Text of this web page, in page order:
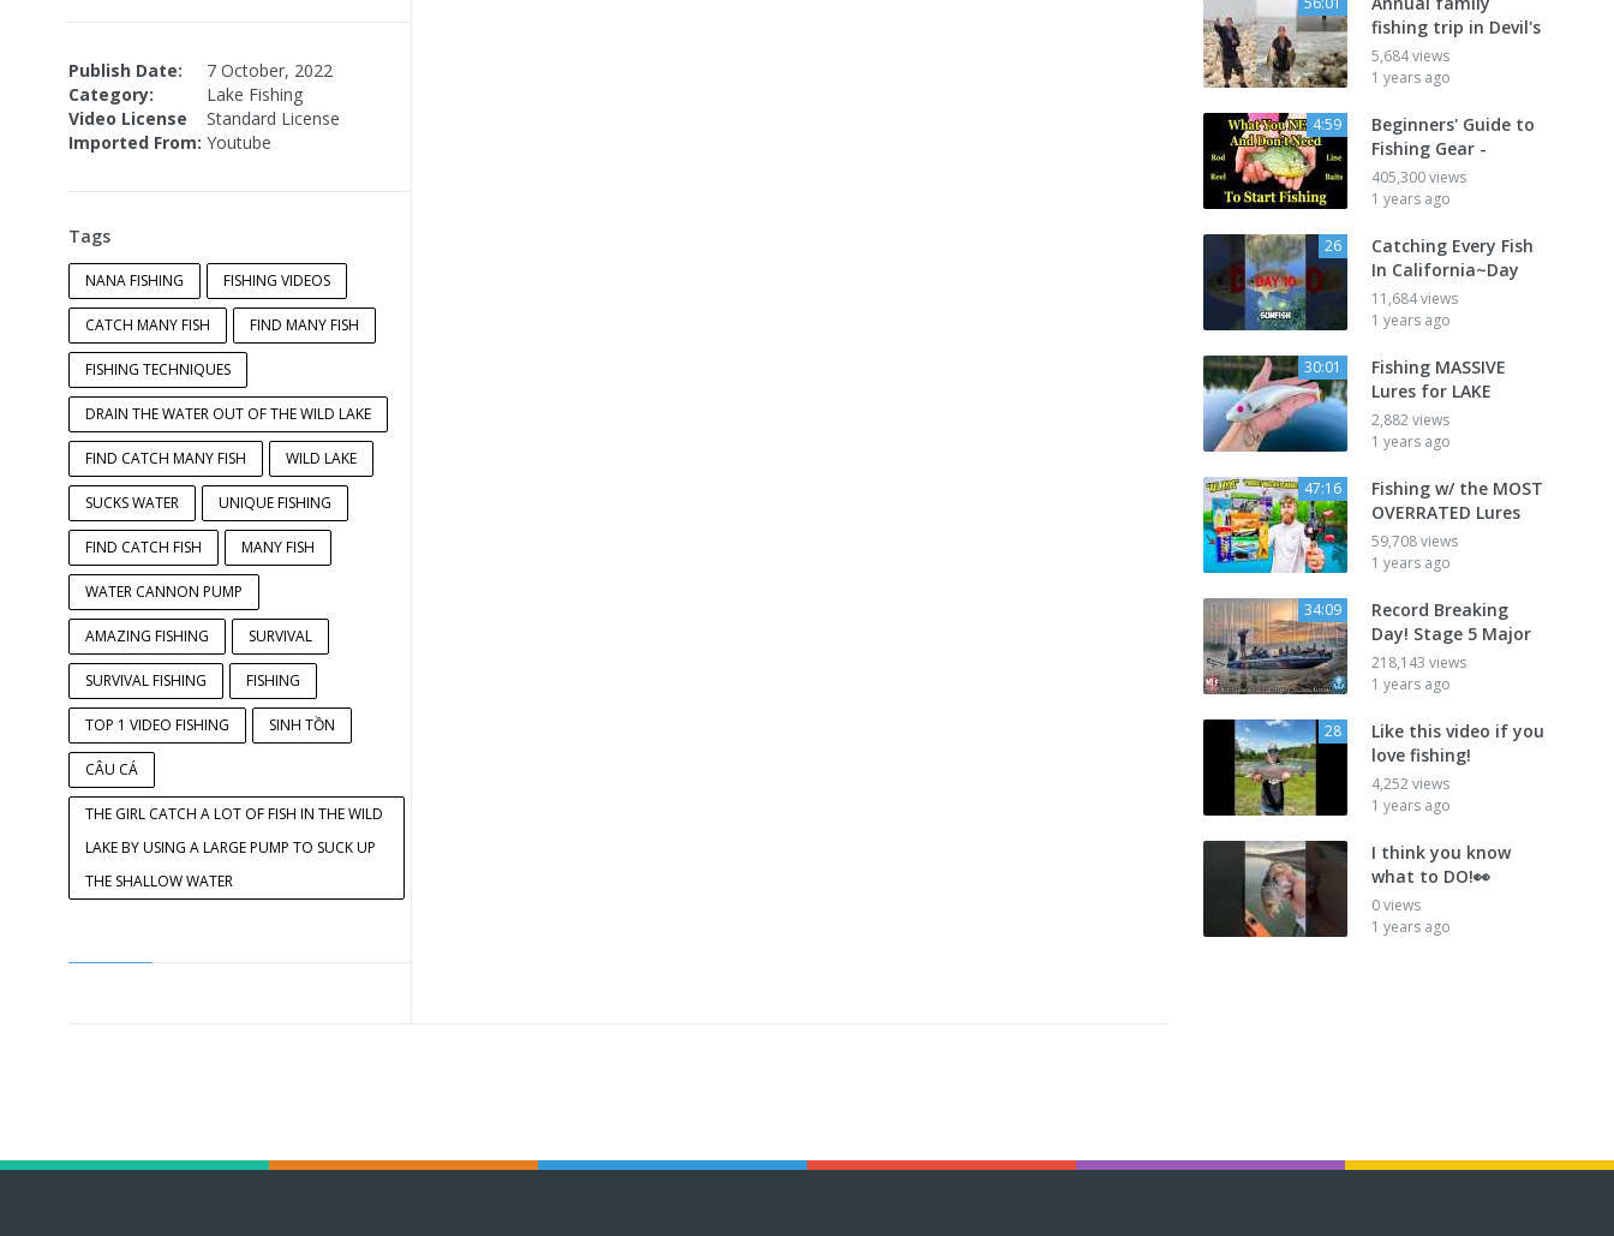
Publish Date:
7 October, 2022
Category:
Lake Fishing
Video License
Standard License
Imported From: Youtube
Tags
NANA FISHING FISHING VIDEOS
CATCH MANY FISH FIND MANY FISH
FISHING TECHNIQUES
DRAIN THE WATER OUT OF THE WILD LAKE
FIND CATCH MANY FISH WILD LAKE
SUCKS WATER UNIQUE FISHING
FIND CATCH FISH MANY FISH
WATER CANNON PUMP
AMAZING FISHING SURVIVAL
SURVIVAL FISHING FISHING
TOP 1 VIDEO FISHING SINH TỒN
CÂU CÁ
THE GIRL CATCH A LOT OF FISH IN THE WILD
LAKE BY USING A LARGE PUMP TO SUCK UP
THE SHALLOW WATER
fishing trip in Devil's
5,684 views
1 years ago
4:59
Beginners' Guide to
Fishing Gear -
405,300 views
1 years ago
26
Catching Every Fish
In California~Day
11,684 views
1 years ago
30:01
Fishing MASSIVE
Lures for LAKE
2,882 views
1 years ago
47:16
Fishing w/ the MOST
OVERRATED Lures
59,708 views
1 years ago
34:09
Record Breaking
Day! Stage 5 Major
218,143 views
1 years ago
28
Like this video if you
love fishing!
4,252 views
1 years ago
I think you know
what to DO!👀
0 views
1 years ago